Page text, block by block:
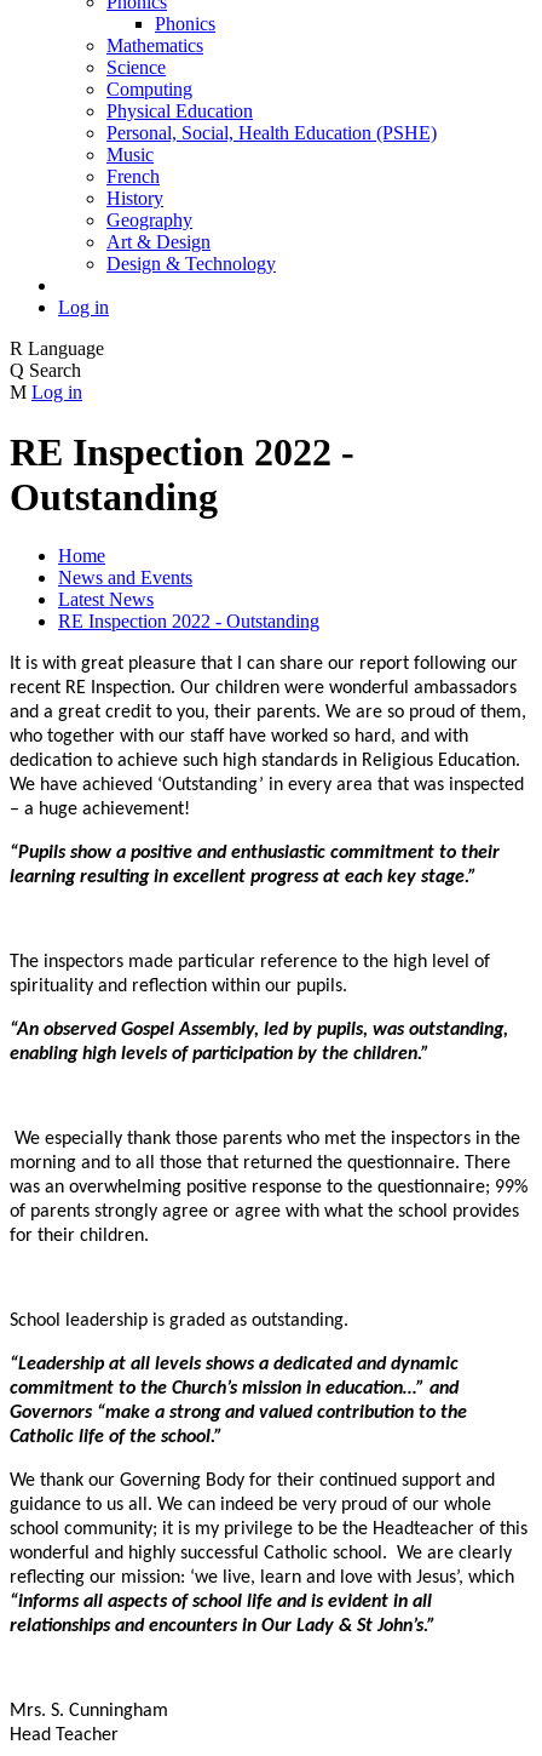
Phonics
Mathematics
Science
Computing
Physical Education
Personal, Social, Health Education (PSHE)
Music
French
History
Geography
Art & Design
Design & Technology
Log in
R Language
Q Search
M Log in
RE Inspection 2022 -
Outstanding
Home
News and Events
Latest News
RE Inspection 2022 - Outstanding
It is with great pleasure that I can share our report following our
recent RE Inspection. Our children were wonderful ambassadors
and a great credit to you, their parents. We are so proud of them,
who together with our staff have worked so hard, and with
dedication to achieve such high standards in Religious Education.
We have achieved ‘Outstanding’ in every area that was inspected
– a huge achievement!
“Pupils show a positive and enthusiastic commitment to their
learning resulting in excellent progress at each key stage.”
The inspectors made particular reference to the high level of
spirituality and reflection within our pupils.
“An observed Gospel Assembly, led by pupils, was outstanding,
enabling high levels of participation by the children.”
We especially thank those parents who met the inspectors in the
morning and to all those that returned the questionnaire. There
was an overwhelming positive response to the questionnaire; 99%
of parents strongly agree or agree with what the school provides
for their children.
School leadership is graded as outstanding.
“Leadership at all levels shows a dedicated and dynamic
commitment to the Church’s mission in education…” and
Governors “make a strong and valued contribution to the
Catholic life of the school.”
We thank our Governing Body for their continued support and
guidance to us all. We can indeed be very proud of our whole
school community; it is my privilege to be the Headteacher of this
wonderful and highly successful Catholic school. We are clearly
reflecting our mission: ‘we live, learn and love with Jesus’, which
“informs all aspects of school life and is evident in all
relationships and encounters in Our Lady & St John’s.”
Mrs. S. Cunningham
Head Teacher